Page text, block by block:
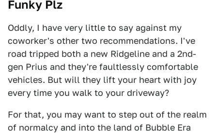
Funky Plz
Oddly, I have very little to say against my
coworker's other two recommendations. I've
road tripped both a new Ridgeline and a 2nd-
gen Prius and they're faultlessly comfortable
vehicles. But will they lift your heart with joy
every time you walk to your driveway?
For that, you may want to step out of the realm
of normalcy and into the land of Bubble Era